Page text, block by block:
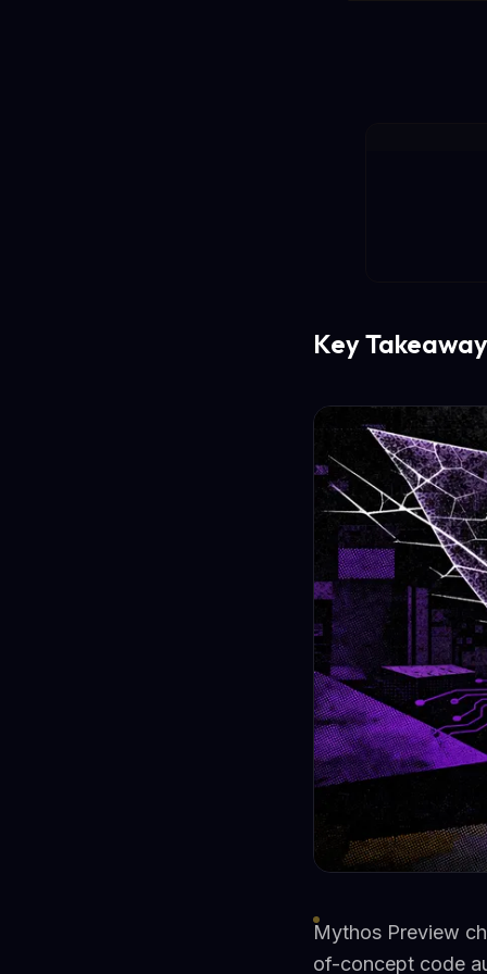
Key
Mythos Preview
of-concept code